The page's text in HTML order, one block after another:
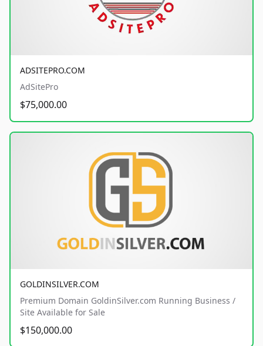
ADSITEPRO.COM
AdSitePro
$75,000.00
GOLDINSILVER.COM
Premium Domain GoldinSilver.com Running Business /
Site Available for Sale
$150,000.00